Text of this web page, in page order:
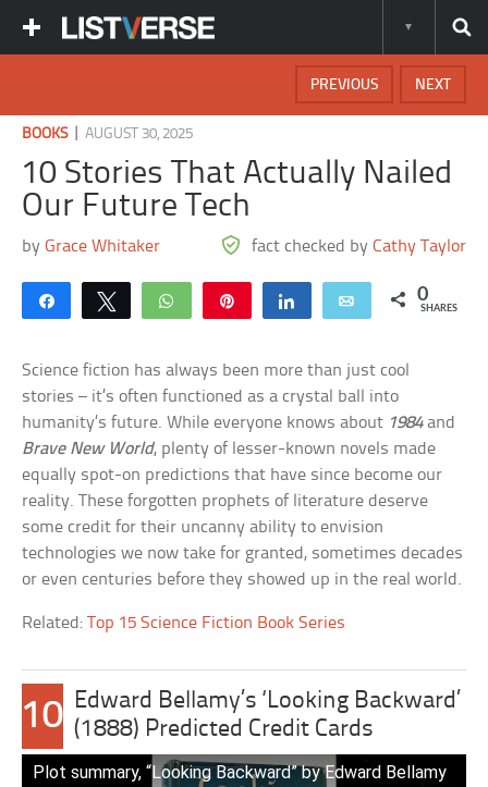
NEXT
PREVIOUS
BOOKS|AUGUST 30, 2025
10 Stories That Actually Nailed
Our Future Tech
byGrace Whitaker fact checked by Cathy Taylor
Share Tweet WhatsApp Share Email 0
SHARES
Science fiction has always been more than just cool
stories – it’s often functioned as a crystal ball into
humanity’s future. While everyone knows about 1984and
Brave New World, plenty of lesser-known novels made
equally spot-on predictions that have since become our
reality. These forgotten prophets of literature deserve
some credit for their uncanny ability to envision
technologies we now take for granted, sometimes decades
or even centuries before they showed up in the real world.
Related:Top 15 Science Fiction Book Series
10 Edward Bellamy’s ‘Looking Backward’
(1888) Predicted Credit Cards
Plot summary, “Looking Backward” by Edward Bellamy